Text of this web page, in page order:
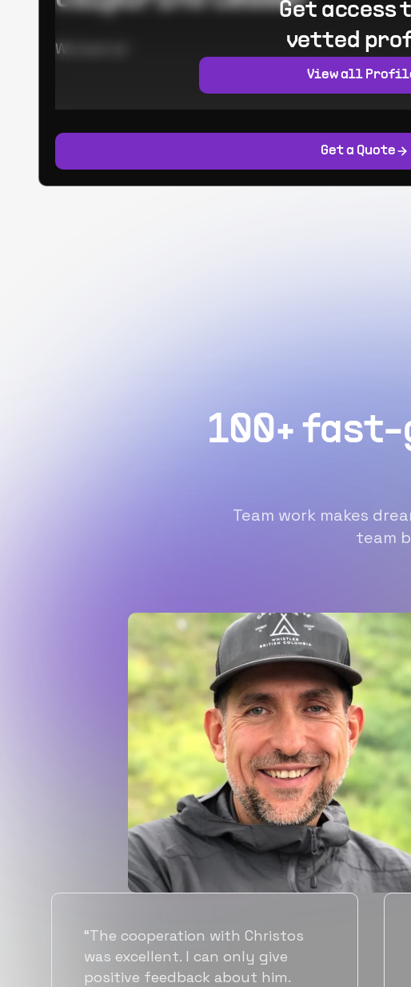
Worked at:
Get a Quote
Get access
vetted
View all
100+
Team work makes
team
“Flexiple spent a good amount of
time understanding our
requirements, resulting in